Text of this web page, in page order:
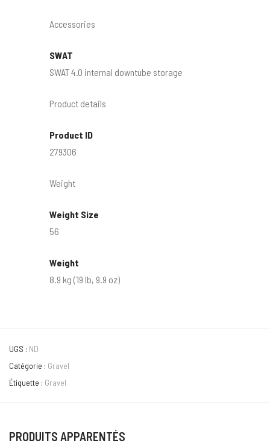
Accessories
SWAT
SWAT 4.0 internal downtube storage
Product details
Product ID
279306
Weight
Weight Size
56
Weight
8.9 kg (19 lb, 9.9 oz)
UGS : ND
Catégorie : Gravel
Étiquette : Gravel
PRODUITS APPARENTÉS